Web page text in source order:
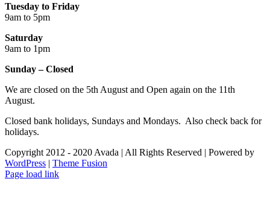
Tuesday to Friday
9am to 5pm
Saturday
9am to 1pm
Sunday – Closed
We are closed on the 5th August and Open again on the 11th
August.
Closed bank holidays, Sundays and Mondays. Also check back for
holidays.
Copyright 2012 - 2020 Avada | All Rights Reserved | Powered by
WordPress | Theme Fusion
Facebook
Instagram
Page load link